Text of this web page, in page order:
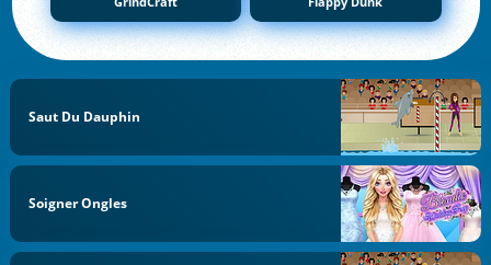
Saut Du Dauphin
Soigner Ongles